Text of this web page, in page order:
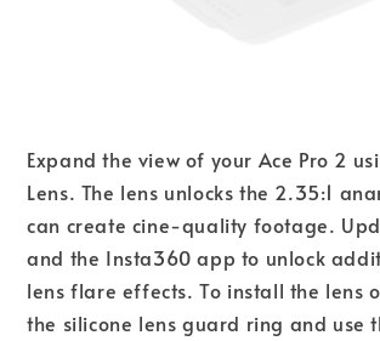
Expand the view of your Ace Pro 2
Lens. The lens unlocks the 2.35:1
can create cine-quality footage.
and the Insta360 app to unlock
lens flare effects. To install the lens
the silicone lens guard ring and use